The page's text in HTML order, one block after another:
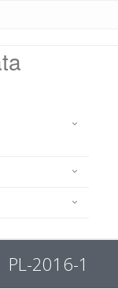
PL-2016-1